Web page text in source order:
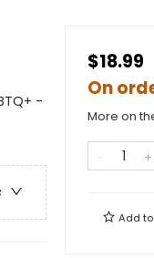
-
$18.99
On
More on
Add to